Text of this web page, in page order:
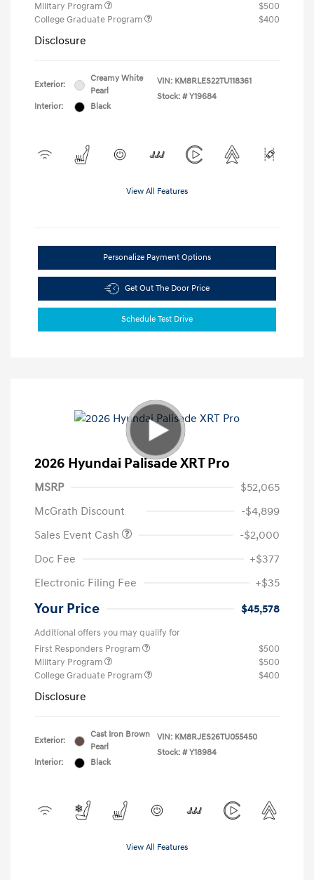
Military Program
$500
College Graduate Program
$400
Disclosure
Exterior:
Creamy White
Pearl
Interior:
Black
VIN: KM8RLES22TU118361
Stock: # Y19684
View All Features
Personalize Payment Options
Get Out The Door Price
Schedule Test Drive
2026 Hyundai Palisade XRT Pro
MSRP
$52,065
McGrath Discount
-$4,899
Sales Event Cash
-$2,000
Doc Fee
+$377
Electronic Filing Fee
+$35
Your Price $45,578
Additional offers you may qualify for
First Responders Program
$500
Military Program
$500
College Graduate Program
$400
Disclosure
Exterior:
Cast Iron Brown
Pearl
Interior:
Black
VIN: KM8RJES26TU055450
Stock: # Y18984
View All Features